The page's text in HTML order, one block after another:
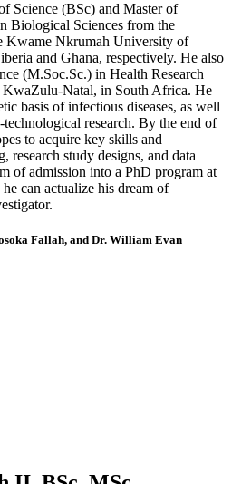
Science (BSc) and Master of
Biological Sciences from the
Kwame Nkrumah University of
and Ghana, respectively. He also
(M.Soc.Sc.) in Health Research
Natal, in South Africa. He
basis of infectious diseases, as well
research. By the end of
to acquire key skills and
research study designs, and data
of admission into a PhD program at
can actualize his dream of
Fallah, and Dr. William Evan